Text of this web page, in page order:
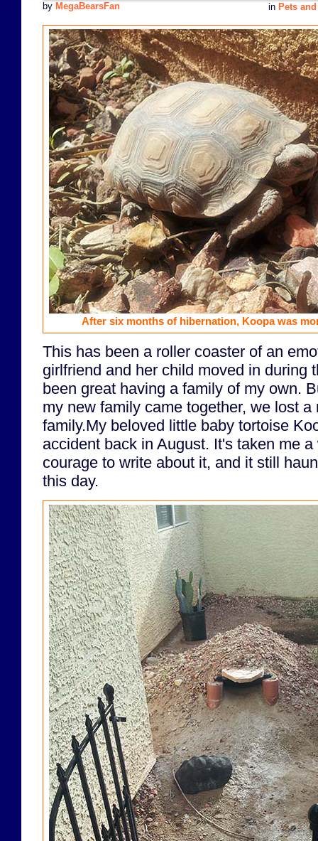
in Pets
by MegaBearsFan
After six months of hibernation, Koopa was
This has been a roller coaster of an
girlfriend and her child moved in during
been great having a family of my own.
my new family came together, we lost a
family.My beloved little baby tortoise
accident back in August. It's taken me
courage to write about it, and it still
this day.